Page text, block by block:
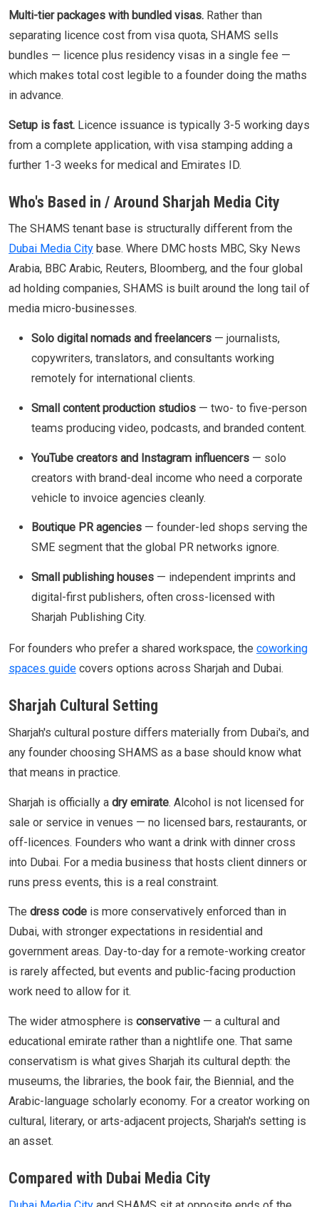
Multi-tier packages with bundled visas. Rather than
separating licence cost from visa quota, SHAMS sells
bundles — licence plus residency visas in a single fee —
which makes total cost legible to a founder doing the maths
in advance.
Setup is fast. Licence issuance is typically 3-5 working days
from a complete application, with visa stamping adding a
further 1-3 weeks for medical and Emirates ID.
Who's Based in / Around Sharjah Media City
The SHAMS tenant base is structurally different from the
Dubai Media City base. Where DMC hosts MBC, Sky News
Arabia, BBC Arabic, Reuters, Bloomberg, and the four global
ad holding companies, SHAMS is built around the long tail of
media micro-businesses.
Solo digital nomads and freelancers — journalists,
copywriters, translators, and consultants working
remotely for international clients.
Small content production studios — two- to five-person
teams producing video, podcasts, and branded content.
YouTube creators and Instagram influencers — solo
creators with brand-deal income who need a corporate
vehicle to invoice agencies cleanly.
Boutique PR agencies — founder-led shops serving the
SME segment that the global PR networks ignore.
Small publishing houses — independent imprints and
digital-first publishers, often cross-licensed with
Sharjah Publishing City.
For founders who prefer a shared workspace, the coworking
spaces guide covers options across Sharjah and Dubai.
Sharjah Cultural Setting
Sharjah's cultural posture differs materially from Dubai's, and
any founder choosing SHAMS as a base should know what
that means in practice.
Sharjah is officially a dry emirate. Alcohol is not licensed for
sale or service in venues — no licensed bars, restaurants, or
off-licences. Founders who want a drink with dinner cross
into Dubai. For a media business that hosts client dinners or
runs press events, this is a real constraint.
The dress code is more conservatively enforced than in
Dubai, with stronger expectations in residential and
government areas. Day-to-day for a remote-working creator
is rarely affected, but events and public-facing production
work need to allow for it.
The wider atmosphere is conservative — a cultural and
educational emirate rather than a nightlife one. That same
conservatism is what gives Sharjah its cultural depth: the
museums, the libraries, the book fair, the Biennial, and the
Arabic-language scholarly economy. For a creator working on
cultural, literary, or arts-adjacent projects, Sharjah's setting is
an asset.
Compared with Dubai Media City